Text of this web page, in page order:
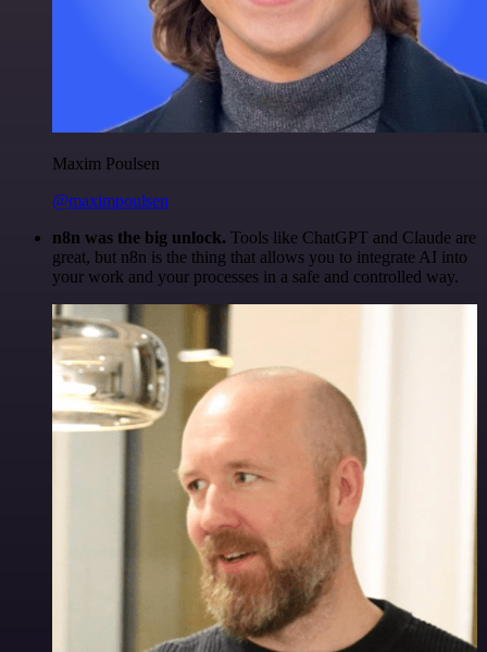
Maxim Poulsen
@maximpoulsen
n8n was the big unlock. Tools like ChatGPT and Claude are
great, but n8n is the thing that allows you to integrate AI into
your work and your processes in a safe and controlled way.